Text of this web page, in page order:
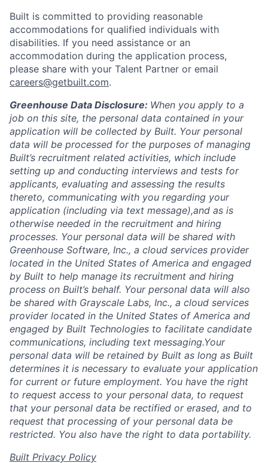
Built is committed to providing reasonable
accommodations for qualified individuals with
disabilities. If you need assistance or an
accommodation during the application process,
please share with your Talent Partner or email
careers@getbuilt.com.
Greenhouse Data Disclosure: When you apply to a
job on this site, the personal data contained in your
application will be collected by Built. Your personal
data will be processed for the purposes of managing
Built’s recruitment related activities, which include
setting up and conducting interviews and tests for
applicants, evaluating and assessing the results
thereto, communicating with you regarding your
application (including via text message),and as is
otherwise needed in the recruitment and hiring
processes. Your personal data will be shared with
Greenhouse Software, Inc., a cloud services provider
located in the United States of America and engaged
by Built to help manage its recruitment and hiring
process on Built’s behalf. Your personal data will also
be shared with Grayscale Labs, Inc., a cloud services
provider located in the United States of America and
engaged by Built Technologies to facilitate candidate
communications, including text messaging.Your
personal data will be retained by Built as long as Built
determines it is necessary to evaluate your application
for current or future employment. You have the right
to request access to your personal data, to request
that your personal data be rectified or erased, and to
request that processing of your personal data be
restricted. You also have the right to data portability.
Built Privacy Policy